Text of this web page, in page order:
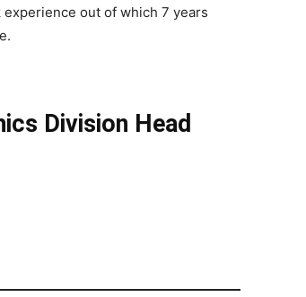
out of which 7 years
Division Head